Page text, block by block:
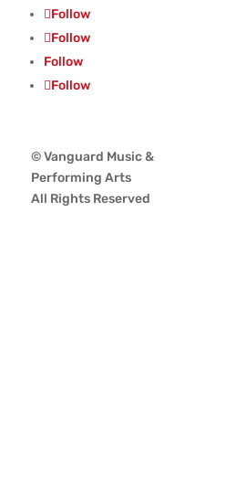
Follow
Follow
Follow
Follow
© Vanguard Music &
Performing Arts
All Rights Reserved